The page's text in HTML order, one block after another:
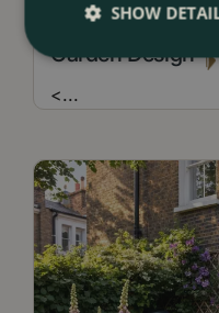
Borders & Beds
Garden Design
<...
SHOW